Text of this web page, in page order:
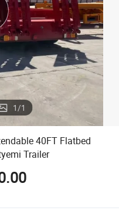
loader
1/1
40FT Flatbed
Trailer